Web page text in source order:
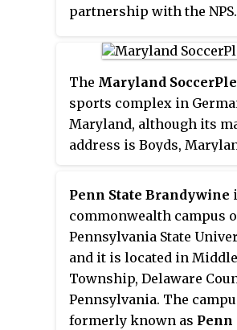
partnership with the
of indoor sports and
along with adjoining
fields and free parking
cars. Aviator provides a
sports and leagues play
skating, lacrosse, soccer
volleyball. Activities such
parties, field trips, camps,
birthday celebrations are
the facility.
The Maryland
sports complex in
Maryland, although its
address is Boyds,
operated by the Maryland
Foundation (MSF), has 21
grass fields, 3 artificial
fields, and 8 indoor
basketball/volleyball
Penn State Brandywine
commonwealth campus
Pennsylvania State
and it is located in
Township, Delaware
Pennsylvania. The
formerly known as Penn